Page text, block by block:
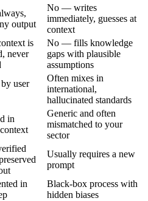
output
No — writes
immediately, guesses at
context
is
never
No — fills knowledge
gaps with plausible
assumptions
user
Often mixes in
international,
hallucinated standards
in
Generic and often
mismatched to your
sector
Usually requires a new
prompt
in
Black-box process with
hidden biases